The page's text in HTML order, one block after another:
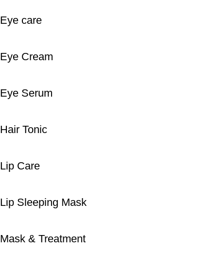
Eye care
Eye Cream
Eye Serum
Hair Tonic
Lip Care
Lip Sleeping Mask
Mask & Treatment